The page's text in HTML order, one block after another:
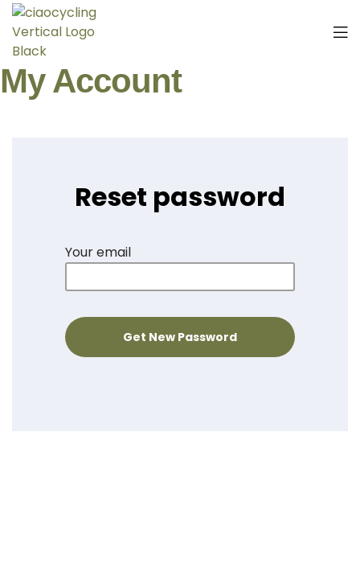
My Account
Reset password
Your email
Get New Password